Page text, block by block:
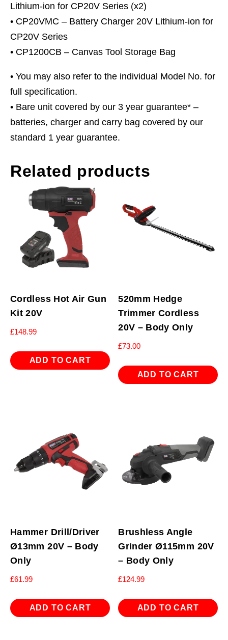
Lithium-ion for CP20V Series (x2)
• CP20VMC – Battery Charger 20V Lithium-ion for
CP20V Series
• CP1200CB – Canvas Tool Storage Bag
• You may also refer to the individual Model No. for
full specification.
• Bare unit covered by our 3 year guarantee* –
batteries, charger and carry bag covered by our
standard 1 year guarantee.
Related products
Cordless Hot Air Gun
Kit 20V
£148.99
ADD TO CART
520mm Hedge
Trimmer Cordless
20V – Body Only
£73.00
ADD TO CART
Hammer Drill/Driver
Ø13mm 20V – Body
Only
£61.99
ADD TO CART
Brushless Angle
Grinder Ø115mm 20V
– Body Only
£124.99
ADD TO CART